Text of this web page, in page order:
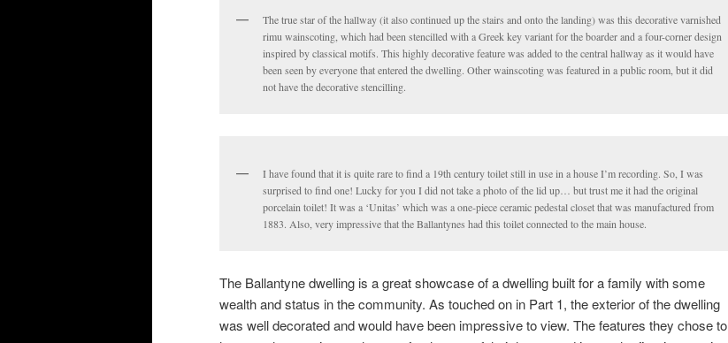
The true star of the hallway (it also continued up the stairs and onto the landing) was this decorative varnished
rimu wainscoting, which had been stencilled with a Greek key variant for the boarder and a four-corner design
inspired by classical motifs. This highly decorative feature was added to the central hallway as it would have
been seen by everyone that entered the dwelling. Other wainscoting was featured in a public room, but it did
not have the decorative stencilling.
I have found that it is quite rare to find a 19th century toilet still in use in a house I’m recording. So, I was
surprised to find one! Lucky for you I did not take a photo of the lid up… but trust me it had the original
porcelain toilet! It was a ‘Unitas’ which was a one-piece ceramic pedestal closet that was manufactured from
1883. Also, very impressive that the Ballantynes had this toilet connected to the main house.
The Ballantyne dwelling is a great showcase of a dwelling built for a family with some
wealth and status in the community. As touched on in Part 1, the exterior of the dwelling
was well decorated and would have been impressive to view. The features they chose to